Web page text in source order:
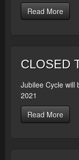
Read More
CLOSED
Jubilee Cycle will
2021
Read More